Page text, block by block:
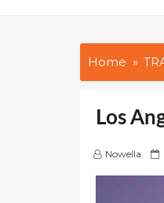
Home
Los
Nowella
P